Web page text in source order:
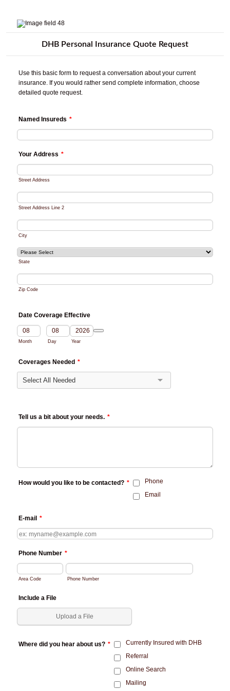
DHB Personal Insurance Quote Request
Use this basic form to request a conversation about your current
insurance. If you would rather send complete information, choose
detailed quote request.
Named Insureds *
Your Address *
Street Address
Street Address Line 2
City
State
Zip Code
Date Coverage Effective
Month Day Year
Date Picker Icon
Coverages Needed *
Tell us a bit about your needs. *
How would you like to be contacted? *
Phone
Email
E-mail *
Phone Number *
Area Code Phone Number
Include a File
Upload a File
Where did you hear about us? *
Currently Insured with DHB
Referral
Online Search
Mailing